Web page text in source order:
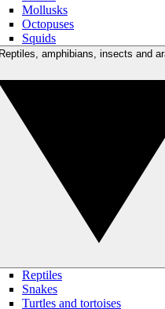
Mollusks
Octopuses
Squids
Reptiles
Snakes
Turtles and tortoises